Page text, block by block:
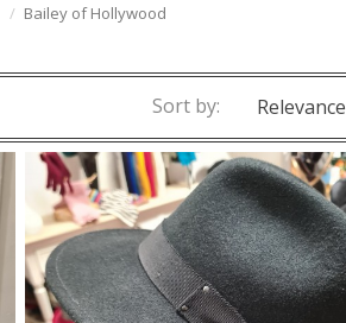
Bailey of Hollywood
Sort by: Relevance